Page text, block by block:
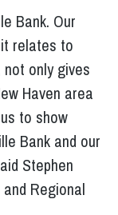
Bank. Our
relates to
not only gives
Haven area
to show
Bank and our
Stephen
Regional